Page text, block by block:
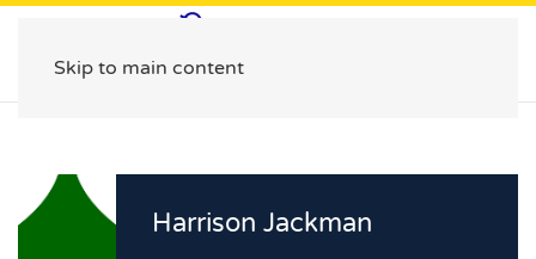
Skip to main content
Harrison Jackman